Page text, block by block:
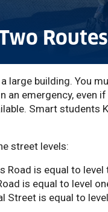
Routes
large building. You
an emergency, even
Smart students
street levels:
Road is equal to level
is equal to level
Street is equal to